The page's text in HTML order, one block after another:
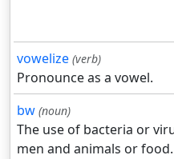
vowelize (verb)
Pronounce as a vowel.
bw (noun)
The use of bacteria or
men and animals or food.